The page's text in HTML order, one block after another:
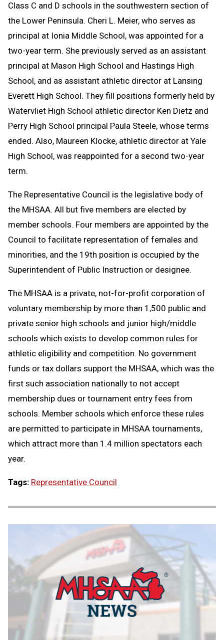
Class C and D schools in the southwestern section of
the Lower Peninsula. Cheri L. Meier, who serves as
principal at Ionia Middle School, was appointed for a
two-year term. She previously served as an assistant
principal at Mason High School and Hastings High
School, and as assistant athletic director at Lansing
Everett High School. They fill positions formerly held by
Watervliet High School athletic director Ken Dietz and
Perry High School principal Paula Steele, whose terms
ended. Also, Maureen Klocke, athletic director at Yale
High School, was reappointed for a second two-year
term.
The Representative Council is the legislative body of
the MHSAA. All but five members are elected by
member schools. Four members are appointed by the
Council to facilitate representation of females and
minorities, and the 19th position is occupied by the
Superintendent of Public Instruction or designee.
The MHSAA is a private, not-for-profit corporation of
voluntary membership by more than 1,500 public and
private senior high schools and junior high/middle
schools which exists to develop common rules for
athletic eligibility and competition. No government
funds or tax dollars support the MHSAA, which was the
first such association nationally to not accept
membership dues or tournament entry fees from
schools. Member schools which enforce these rules
are permitted to participate in MHSAA tournaments,
which attract more than 1.4 million spectators each
year.
Tags: Representative Council